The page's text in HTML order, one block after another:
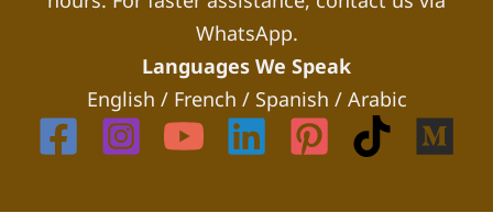
WhatsApp.
Languages We Speak
English / French / Spanish / Arabic